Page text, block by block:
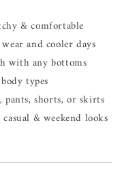
& comfortable
and cooler days
with any bottoms
types
shorts, or skirts
& weekend looks